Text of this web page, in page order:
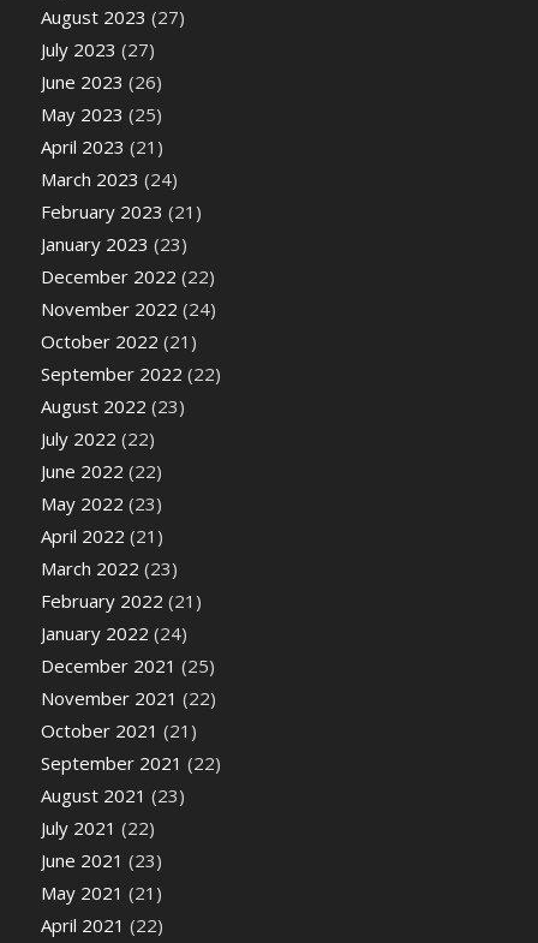
August 2023 (27)
July 2023 (27)
June 2023 (26)
May 2023 (25)
April 2023 (21)
March 2023 (24)
February 2023 (21)
January 2023 (23)
December 2022 (22)
November 2022 (24)
October 2022 (21)
September 2022 (22)
August 2022 (23)
July 2022 (22)
June 2022 (22)
May 2022 (23)
April 2022 (21)
March 2022 (23)
February 2022 (21)
January 2022 (24)
December 2021 (25)
November 2021 (22)
October 2021 (21)
September 2021 (22)
August 2021 (23)
July 2021 (22)
June 2021 (23)
May 2021 (21)
April 2021 (22)